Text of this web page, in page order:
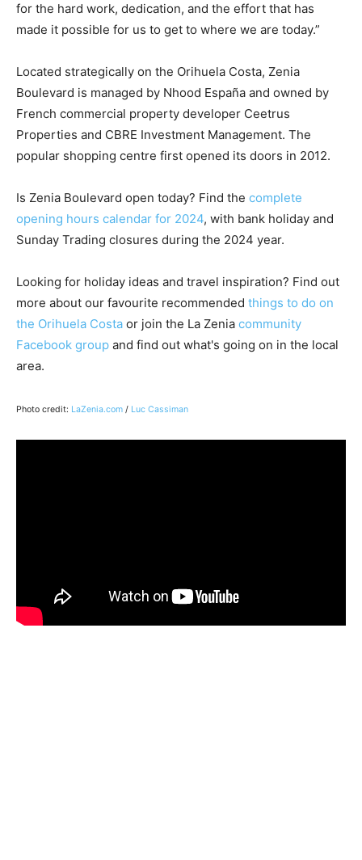
for the hard work, dedication, and the effort that has
made it possible for us to get to where we are today.”
Located strategically on the Orihuela Costa, Zenia
Boulevard is managed by Nhood España and owned by
French commercial property developer Ceetrus
Properties and CBRE Investment Management. The
popular shopping centre first opened its doors in 2012.
Is Zenia Boulevard open today? Find the complete
opening hours calendar for 2024, with bank holiday and
Sunday Trading closures during the 2024 year.
Looking for holiday ideas and travel inspiration? Find out
more about our favourite recommended things to do on
the Orihuela Costa or join the La Zenia community
Facebook group and find out what's going on in the local
area.
Photo credit: LaZenia.com / Luc Cassiman